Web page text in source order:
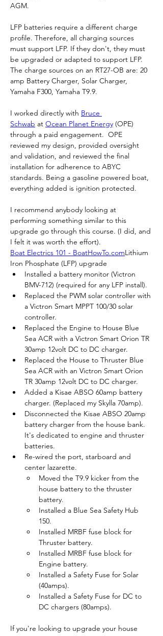
AGM.
LFP batteries require a different charge
profile. Therefore, all charging sources
must support LFP. If they don't, they must
be upgraded or adapted to support LFP.
The charge sources on an RT27-OB are: 20
amp Battery Charger, Solar Charger,
Yamaha F300, Yamaha T9.9.
I worked directly with Bruce
Schwab at Ocean Planet Energy (OPE)
through a paid engagement.  OPE
reviewed my design, provided oversight
and validation, and reviewed the final
installation for adherence to ABYC
standards. Being a gasoline powered boat,
everything added is ignition protected.
I recommend anybody looking at
performing something similar to this
upgrade go through this course. (I did, and
I felt it was worth the effort).
Boat Electrics 101 - BoatHowTo.comLithium
Iron Phosphate (LFP) upgrade
Installed a battery monitor (Victron
BMV-712) (required for any LFP install).
Replaced the PWM solar controller with
a Victron Smart MPPT 100/30 solar
controller.
Replaced the Engine to House Blue
Sea ACR with a Victron Smart Orion TR
30amp 12volt DC to DC charger.
Replaced the House to Thruster Blue
Sea ACR with an Victron Smart Orion
TR 30amp 12volt DC to DC charger.
Added a Kisae ABSO 60amp battery
charger. (Replaced my Skylla 70amp).
Disconnected the Kisae ABSO 20amp
battery charger from the house bank.
It's dedicated to engine and thruster
batteries.
Re-wired the port, starboard and
center lazarette.
Moved the T9.9 kicker from the
house battery to the thruster
battery.
Installed a Blue Sea Safety Hub
150.
Installed MRBF fuse block for
Thruster battery.
Installed MRBF fuse block for
Engine battery.
Installed a Safety Fuse for Solar
(40amps).
Installed a Safety Fuse for DC to
DC chargers (80amps).
If you're looking to upgrade your house